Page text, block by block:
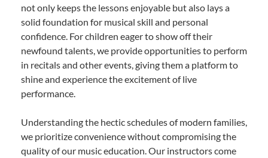
not only keeps the lessons enjoyable but also lays a
solid foundation for musical skill and personal
confidence. For children eager to show off their
newfound talents, we provide opportunities to perform
in recitals and other events, giving them a platform to
shine and experience the excitement of live
performance.
Understanding the hectic schedules of modern families,
we prioritize convenience without compromising the
quality of our music education. Our instructors come